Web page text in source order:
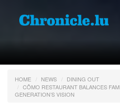
HOME NEWS
DINING OUT
CÔMO RESTAURANT BALANCES
GENERATION’S VISION